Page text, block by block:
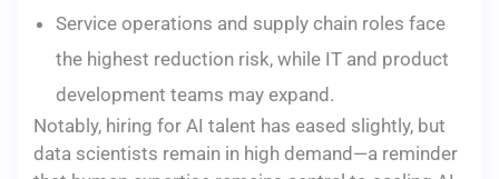
Service operations and supply chain roles face
the highest reduction risk, while IT and product
development teams may expand.
Notably, hiring for AI talent has eased slightly, but
data scientists remain in high demand—a reminder